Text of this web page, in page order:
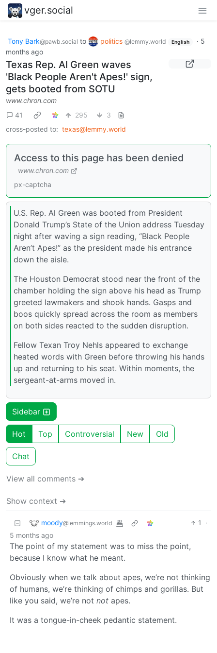
vger.social
Tony Bark@pawb.social to politics @lemmy.world English · 5
months ago
Texas Rep. Al Green waves
'Black People Aren't Apes!' sign,
gets booted from SOTU
www.chron.com
41
295
3
cross-posted to: texas@lemmy.world
Access to this page has been denied
www.chron.com
px-captcha
U.S. Rep. Al Green was booted from President
Donald Trump’s State of the Union address Tuesday
night after waving a sign reading, “Black People
Aren’t Apes!” as the president made his entrance
down the aisle.
The Houston Democrat stood near the front of the
chamber holding the sign above his head as Trump
greeted lawmakers and shook hands. Gasps and
boos quickly spread across the room as members
on both sides reacted to the sudden disruption.
Fellow Texan Troy Nehls appeared to exchange
heated words with Green before throwing his hands
up and returning to his seat. Within moments, the
sergeant-at-arms moved in.
Sidebar
Hot Top Controversial New Old
Chat
View all comments ➔
Show context ➔
moody@lemmings.world 1
·
5 months ago
The point of my statement was to miss the point,
because I know what he meant.
Obviously when we talk about apes, we’re not thinking
of humans, we’re thinking of chimps and gorillas. But
like you said, we’re not not apes.
It was a tongue-in-cheek pedantic statement.